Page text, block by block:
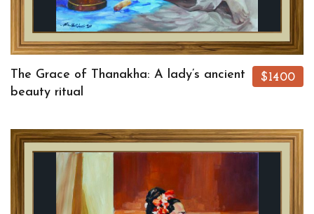
The Grace of Thanakha: A lady’s ancient
beauty ritual
$1400